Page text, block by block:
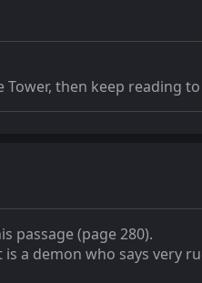
then keep reading
passage (page 280).
a demon who says very